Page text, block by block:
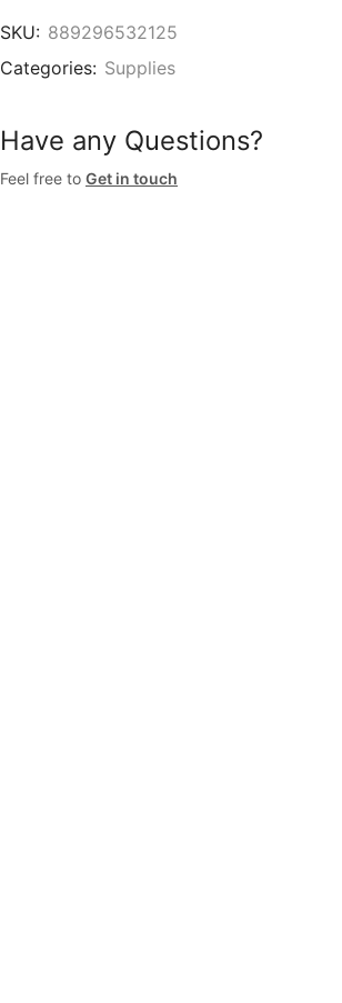
SKU: 889296532125
Categories: Supplies
Have any Questions?
Feel free to Get in touch